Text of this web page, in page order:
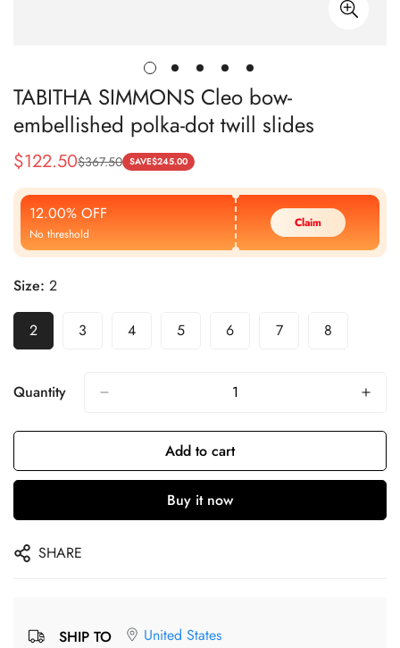
TABITHA SIMMONS Cleo bow-
embellished polka-dot twill slides
Sale
Price
$122.50
Regular
Price
$367.50 SAVE$245.00
12.00% OFF
No threshold
Claim
Size: 2
2 3 4 5 6 7 8
Quantity
Add to cart
Buy it now
SHARE
SHIP TO United States